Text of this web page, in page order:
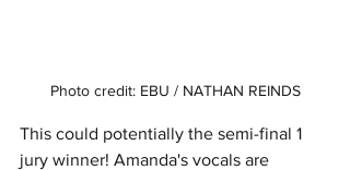
Photo credit: EBU / NATHAN REINDS
This could potentially the semi-final 1
jury winner! Amanda's vocals are